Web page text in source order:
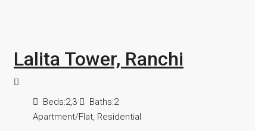
Lalita Tower, Ranchi
Beds:2,3 Baths:2
Apartment/Flat, Residential